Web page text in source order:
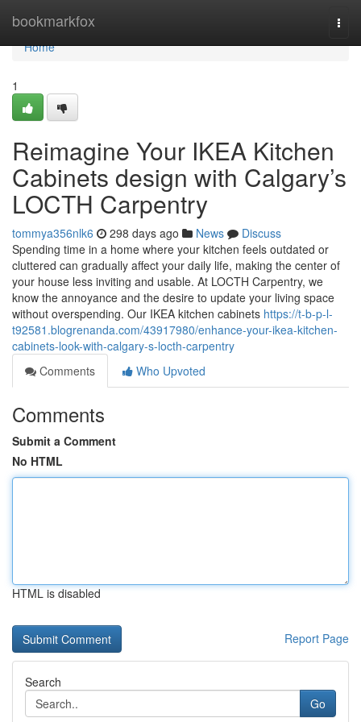
bookmarkfox
Home
Home
1
Reimagine Your IKEA Kitchen
Cabinets design with Calgary’s
LOCTH Carpentry
tommya356nlk6 298 days ago News
Discuss
Spending time in a home where your kitchen feels outdated or
cluttered can gradually affect your daily life, making the center of
your house less inviting and usable. At LOCTH Carpentry, we
know the annoyance and the desire to update your living space
without overspending. Our IKEA kitchen cabinets https://t-b-p-l-
t92581.blogrenanda.com/43917980/enhance-your-ikea-kitchen-
cabinets-look-with-calgary-s-locth-carpentry
Comments
Who Upvoted
Comments
Submit a Comment
No HTML
HTML is disabled
Report Page
Search
Go